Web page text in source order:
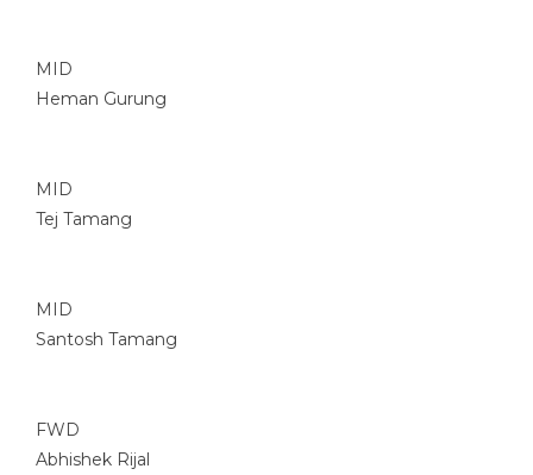
MID
Heman Gurung
MID
Tej Tamang
MID
Santosh Tamang
FWD
Abhishek Rijal